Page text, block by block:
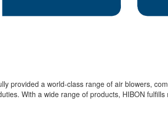
provided a world-class range of air blowers,
With a wide range of products, HIBON